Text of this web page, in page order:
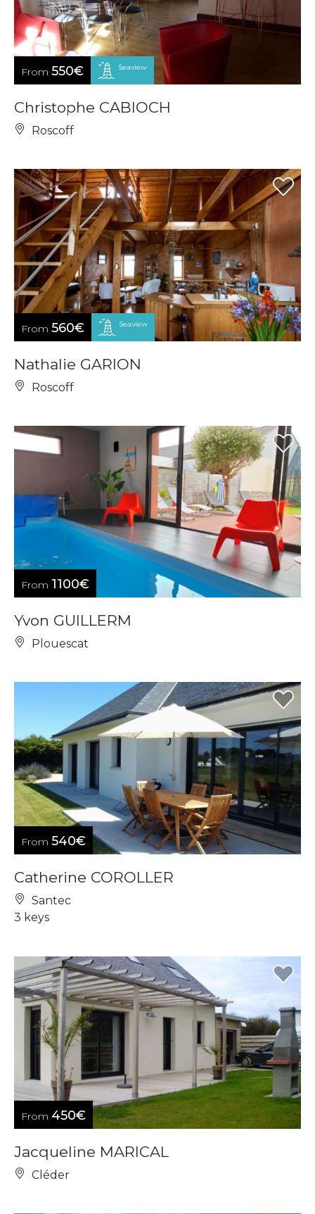
From 550€ Seaview
Christophe CABIOCH
Roscoff
From 560€ Seaview
Nathalie GARION
Roscoff
From 1100€
Yvon GUILLERM
Plouescat
From 540€
Catherine COROLLER
Santec
3 keys
From 450€
Jacqueline MARICAL
Cléder